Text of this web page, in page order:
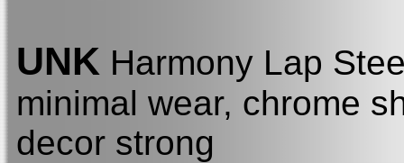
UNK Harmony Lap
minimal wear, chrome
decor strong